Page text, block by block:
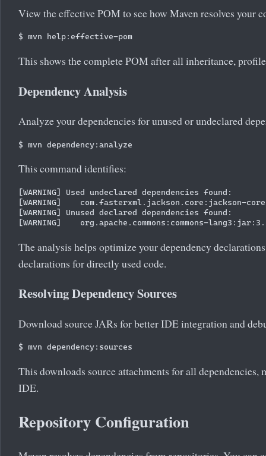
View the effective POM to see how Maven resolves your
This shows the complete POM after all inheritance,
Dependency Analysis
Analyze your dependencies for unused or undeclared
This command identifies:
[WARNING] Used undeclared dependencies found:
[WARNING]    com.fasterxml.jackson.core:jackson-
[WARNING] Unused declared dependencies found:
The analysis helps optimize your dependency
declarations for directly used code.
Resolving Dependency Sources
Download source JARs for better IDE integration and
This downloads source attachments for all
IDE.
Repository Configuration